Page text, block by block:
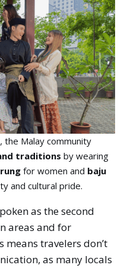
the Malay community
traditions by wearing
for women and baju
and cultural pride.
as the second
areas and for
means travelers don’t
as many locals